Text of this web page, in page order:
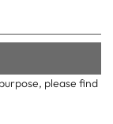
please find